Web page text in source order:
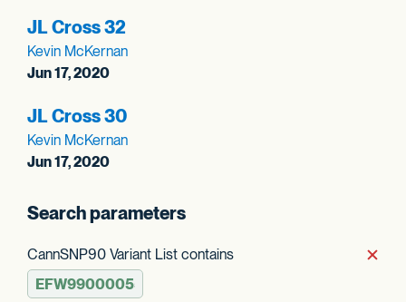
JL Cross 32
Kevin McKernan
Jun 17, 2020
JL Cross 30
Kevin McKernan
Jun 17, 2020
Search parameters
CannSNP90 Variant List contains